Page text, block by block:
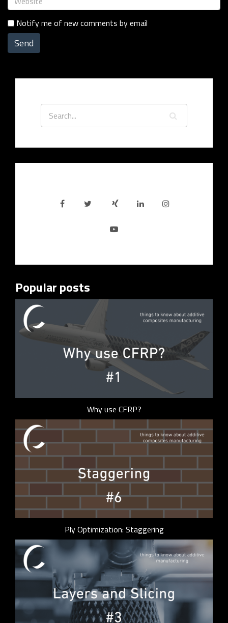
Notify me of new comments by email
Send
Popular posts
Why use CFRP?
Ply Optimization: Staggering